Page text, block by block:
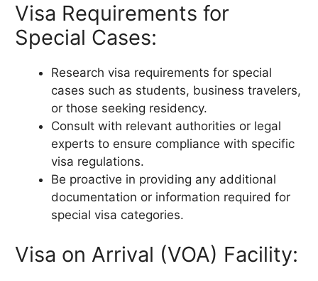
Visa Requirements for
Special Cases:
Research visa requirements for special
cases such as students, business travelers,
or those seeking residency.
Consult with relevant authorities or legal
experts to ensure compliance with specific
visa regulations.
Be proactive in providing any additional
documentation or information required for
special visa categories.
Visa on Arrival (VOA) Facility: